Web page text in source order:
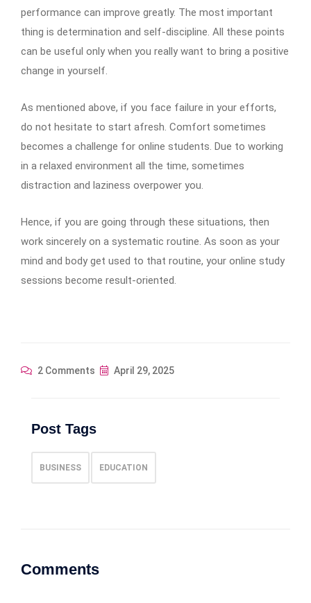
performance can improve greatly. The most important
thing is determination and self-discipline. All these points
can be useful only when you really want to bring a positive
change in yourself.
As mentioned above, if you face failure in your efforts,
do not hesitate to start afresh. Comfort sometimes
becomes a challenge for online students. Due to working
in a relaxed environment all the time, sometimes
distraction and laziness overpower you.
Hence, if you are going through these situations, then
work sincerely on a systematic routine. As soon as your
mind and body get used to that routine, your online study
sessions become result-oriented.
2 Comments April 29, 2025
Post Tags
BUSINESS EDUCATION
Comments